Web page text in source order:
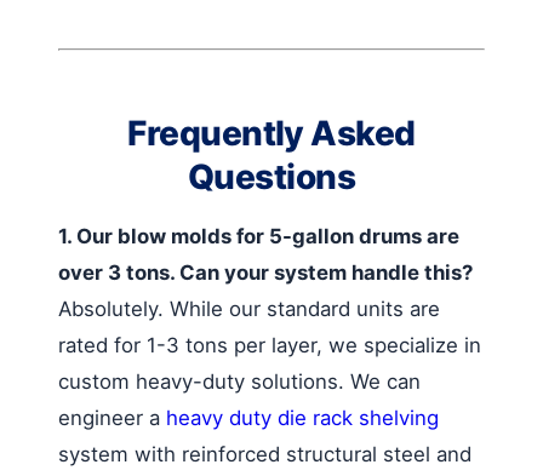
Frequently Asked
Questions
1. Our blow molds for 5-gallon drums are
over 3 tons. Can your system handle this?
Absolutely. While our standard units are
rated for 1-3 tons per layer, we specialize in
custom heavy-duty solutions. We can
engineer a heavy duty die rack shelving
system with reinforced structural steel and